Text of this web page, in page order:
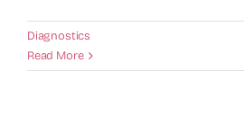
Diagnostics
Read More